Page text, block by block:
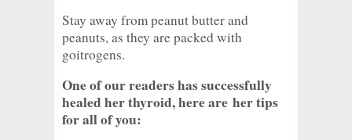
Stay away from peanut butter and
peanuts, as they are packed with
goitrogens.
One of our readers has successfully
healed her thyroid, here are her tips
for all of you: